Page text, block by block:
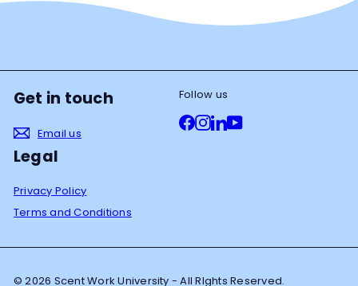
Get in touch
Email us
Follow us
Facebook
Instagram
LinkedIn
YouTube
Legal
Privacy Policy
Terms and Conditions
© 2026 Scent Work University - All RIghts Reserved.